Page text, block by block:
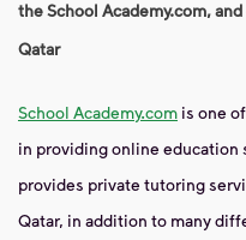
the School Academy.com,
Qatar
School Academy.com is one
in providing online education
provides private tutoring
Qatar, in addition to many